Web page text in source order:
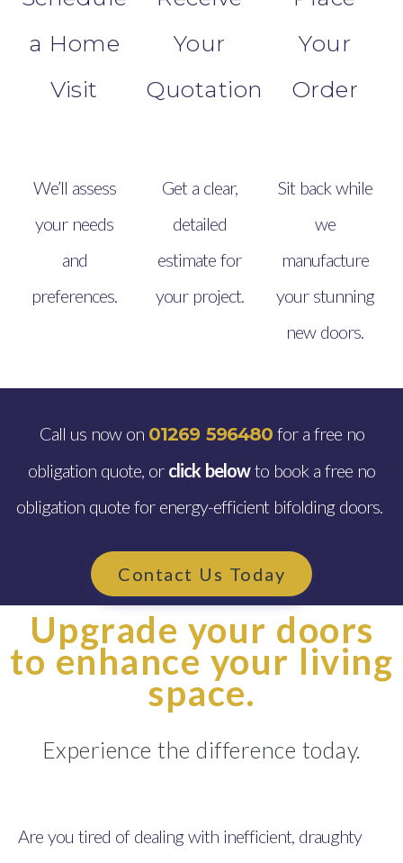
a Home
Visit
We’ll assess
your needs
and
preferences.
Your
Quotation
Get a clear,
detailed
estimate for
your project.
Your
Order
Sit back while
we
manufacture
your stunning
new doors.
Call us now on 01269 596480for a free no
obligation quote, or click belowto book a free no
obligation quote for energy-efficient bifolding doors.
Contact Us Today
Upgrade your doors
to enhance your living
space.
Experience the difference today.
Are you tired of dealing with inefficient, draughty